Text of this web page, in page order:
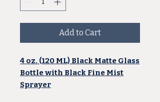
Add to Cart
4 oz. (120 ML) Black Matte Glass
Bottle with Black Fine Mist
Sprayer